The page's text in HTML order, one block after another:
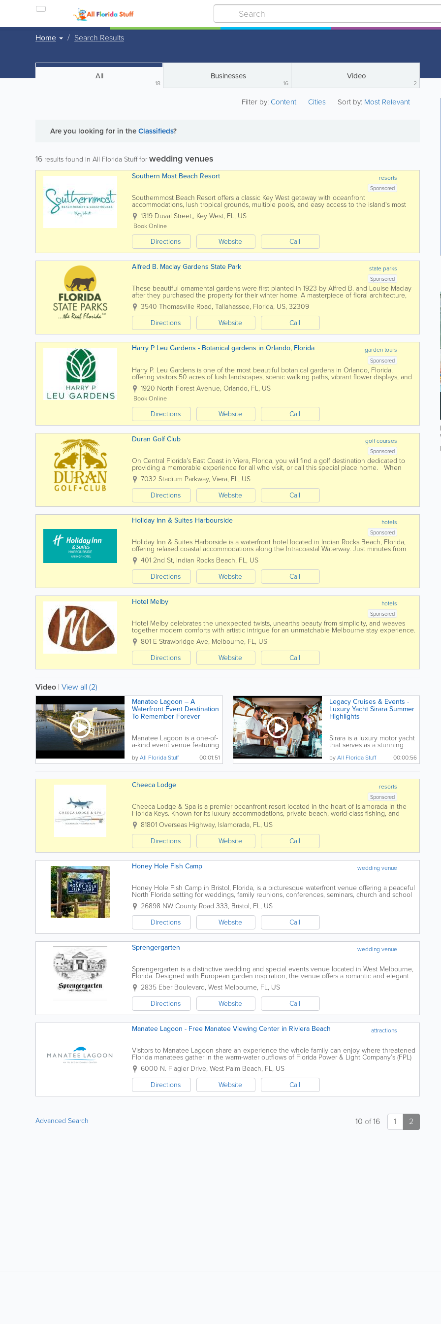
Home Search Results
All
18
Businesses
16
Video
2
Filter by:Content Cities Sort by: Most Relevant
Are you looking for in theClassifieds?
16 results found in All Florida Stuff forwedding venues
resorts
Southern Most Beach Resort
Sponsored
Southernmost Beach Resort offers a classic Key West getaway with oceanfront
accommodations, lush tropical grounds, multiple pools, and easy access to the island's most
popular attractions. Located along the Atlantic Ocean near the...
1319 Duval Street,, Key West, FL, US
Book Online
Directions Website Call
state parks
Alfred B. Maclay Gardens State Park
Sponsored
These beautiful ornamental gardens were first planted in 1923 by Alfred B. and Louise Maclay
after they purchased the property for their winter home. A masterpiece of floral architecture,
the gardens feature a picturesque brick walkway, a...
3540 Thomasville Road, Tallahassee, Florida, US, 32309
Directions
Website Call
garden tours
Harry P Leu Gardens - Botanical gardens in Orlando, Florida
Sponsored
Harry P. Leu Gardens is one of the most beautiful botanical gardens in Orlando, Florida,
offering visitors 50 acres of lush landscapes, scenic walking paths, vibrant flower displays, and
tranquil lakes. Located just minutes from downtown...
1920 North Forest Avenue, Orlando, FL, US
Book Online
Directions Website Call
golf courses
Duran Golf Club
Sponsored
On Central Florida’s East Coast in Viera, Florida, you will find a golf destination dedicated to
providing a memorable experience for all who visit, or call this special place home. When
playing Duran Golf Club, golfers will...
7032 Stadium Parkway, Viera, FL, US
Directions
Website Call
hotels
Holiday Inn & Suites Harbourside
Sponsored
Holiday Inn & Suites Harborside is a waterfront hotel located in Indian Rocks Beach, Florida,
offering relaxed coastal accommodations along the Intracoastal Waterway. Just minutes from
the Gulf of Mexico beaches, this hotel provides a...
401 2nd St, Indian Rocks Beach, FL, US
Directions
Website Call
hotels
Hotel Melby
Sponsored
Hotel Melby celebrates the unexpected twists, unearths beauty from simplicity, and weaves
together modern comforts with artistic intrigue for an unmatchable Melbourne stay experience.
Our mission goes beyond just offering a place to lay...
801 E Strawbridge Ave, Melbourne, FL, US
Directions
Website Call
Video | View all (2)
Manatee Lagoon – A
Waterfront Event Destination
To Remember Forever
Manatee Lagoon is a one-of-
a-kind event venue featuring
00:01:51
byAll Florida Stuff
Legacy Cruises & Events -
Luxury Yacht Sirara Summer
Highlights
Sirara is a luxury motor yacht
that serves as a stunning
00:00:56
byAll Florida Stuff
resorts
Cheeca Lodge
Sponsored
Cheeca Lodge & Spa is a premier oceanfront resort located in the heart of Islamorada in the
Florida Keys. Known for its luxury accommodations, private beach, world-class fishing, and
stunning Atlantic Ocean views, Cheeca offers guests...
81801 Overseas Highway, Islamorada, FL, US
Directions
Website Call
wedding venue
Honey Hole Fish Camp
Honey Hole Fish Camp in Bristol, Florida, is a picturesque waterfront venue offering a peaceful
North Florida setting for weddings, family reunions, conferences, seminars, church and school
groups, live music, special events and private...
26898 NW County Road 333, Bristol, FL, US
Directions
Website Call
wedding venue
Sprengergarten
Sprengergarten is a distinctive wedding and special events venue located in West Melbourne,
Florida. Designed with European garden inspiration, the venue offers a romantic and elegant
setting ideal for couples and event hosts seeking a...
2835 Eber Boulevard, West Melbourne, FL, US
Directions
Website Call
attractions
Manatee Lagoon - Free Manatee Viewing Center in Riviera Beach
Visitors to Manatee Lagoon share an experience the whole family can enjoy where threatened
Florida manatees gather in the warm-water outflows of Florida Power & Light Company’s (FPL)
Riviera Beach Next Generation Clean Energy...
6000 N. Flagler Drive, West Palm Beach, FL, US
Directions
Website Call
Advanced Search 1 2
10 of16